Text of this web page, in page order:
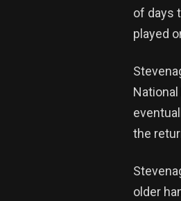
of days
played
the
older